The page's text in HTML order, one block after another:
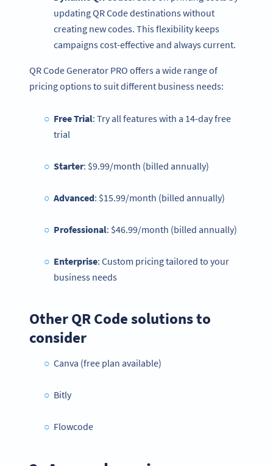
updating QR Code destinations without
creating new codes. This flexibility keeps
campaigns cost-effective and always current.
QR Code Generator PRO offers a wide range of
pricing options to suit different business needs:
Free Trial: Try all features with a 14-day free
trial
Starter: $9.99/month (billed annually)
Advanced: $15.99/month (billed annually)
Professional: $46.99/month (billed annually)
Enterprise: Custom pricing tailored to your
business needs
Other QR Code solutions to
consider
Canva (free plan available)
Bitly
Flowcode